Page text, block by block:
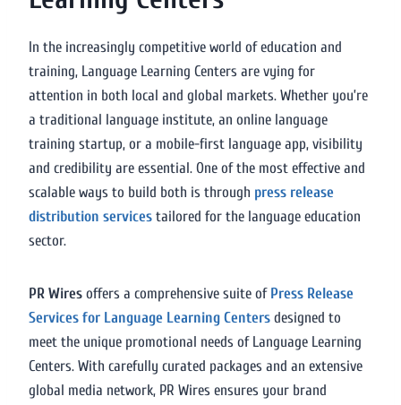
In the increasingly competitive world of education and
training, Language Learning Centers are vying for
attention in both local and global markets. Whether you’re
a traditional language institute, an online language
training startup, or a mobile-first language app, visibility
and credibility are essential. One of the most effective and
scalable ways to build both is through press release
distribution services tailored for the language education
sector.
PR Wires offers a comprehensive suite of Press Release
Services for Language Learning Centers designed to
meet the unique promotional needs of Language Learning
Centers. With carefully curated packages and an extensive
global media network, PR Wires ensures your brand